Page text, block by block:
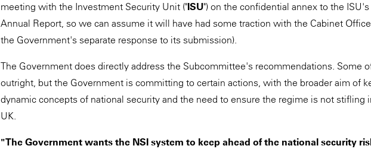
meeting with the Investment Security Unit ("ISU") on the confidential annex to the
Annual Report, so we can assume it will have had some traction with the Cabinet
the Government's separate response to its submission).
The Government does directly address the Subcommittee's recommendations. Some
outright, but the Government is committing to certain actions, with the broader aim of
dynamic concepts of national security and the need to ensure the regime is not stifling
UK.
"The Government wants the NSI system to keep ahead of the national security